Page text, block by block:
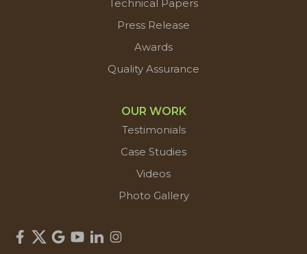
Technical Papers
Press Release
Awards
Quality Assurance
OUR WORK
Testimonials
Case Studies
Videos
Photo Gallery